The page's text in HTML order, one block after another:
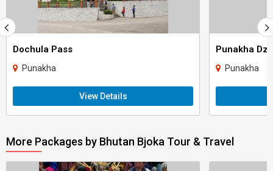
Dochula Pass
Punakha
View Details
Punakha
Punakha
More Packages by Bhutan Bjoka Tour & Travel